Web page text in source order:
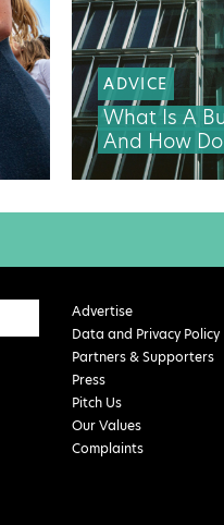
ADVICE
What Is A
And How
Advertise
Data and Privacy Policy
Partners & Supporters
Press
Pitch Us
Our Values
Complaints